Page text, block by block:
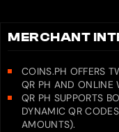
MERCHANT
COINS.PH OFFERS
QR PH AND ONLINE
QR PH SUPPORTS
DYNAMIC QR
AMOUNTS).